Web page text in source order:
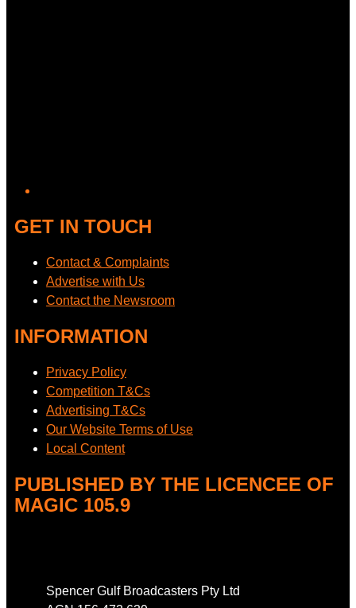
GET IN TOUCH
Contact & Complaints
Advertise with Us
Contact the Newsroom
INFORMATION
Privacy Policy
Competition T&Cs
Advertising T&Cs
Our Website Terms of Use
Local Content
PUBLISHED BY THE LICENCEE OF
MAGIC 105.9
Spencer Gulf Broadcasters Pty Ltd